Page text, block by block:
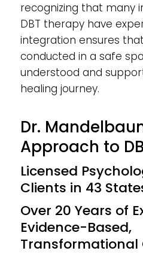
recognizing that many
DBT therapy have
integration ensures
conducted in a safe
understood and
healing journey.
Dr.
Approach to
Licensed
Clients in 43
Over 20 Years of
Evidence-Based,
Transformational